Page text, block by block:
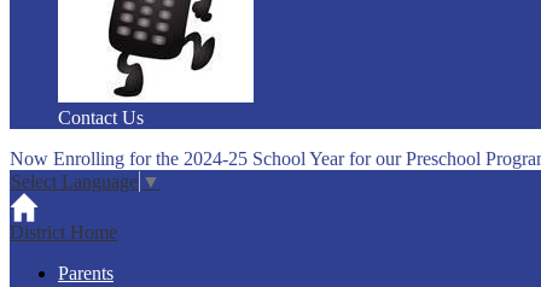
Contact Us
Now Enrolling for the 2024-25 School Year for our Preschool
Select Language ▼
District Home
Parents